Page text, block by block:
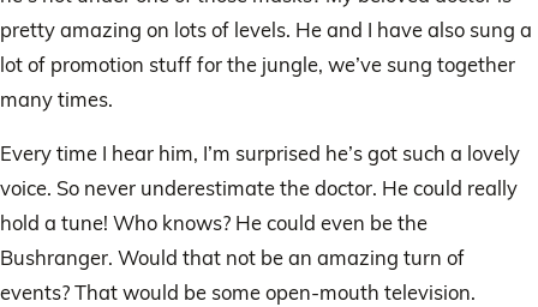
pretty amazing on lots of levels. He and I have also sung a
lot of promotion stuff for the jungle, we’ve sung together
many times.
Every time I hear him, I’m surprised he’s got such a lovely
voice. So never underestimate the doctor. He could really
hold a tune! Who knows? He could even be the
Bushranger. Would that not be an amazing turn of
events? That would be some open-mouth television.